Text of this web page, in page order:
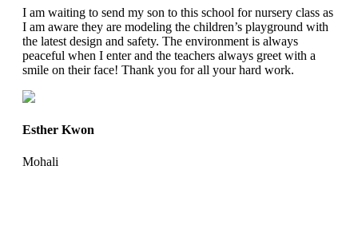
I am waiting to send my son to this school for nursery class as
I am aware they are modeling the children’s playground with
the latest design and safety. The environment is always
peaceful when I enter and the teachers always greet with a
smile on their face! Thank you for all your hard work.
Esther Kwon
Mohali